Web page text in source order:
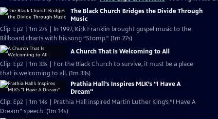
The Black Church Bridges the Divide Through
Music
Clip: Ep2 | 1m 27s | In 1997, Kirk Franklin brought gospel music to the
Billboard charts with his song “Stomp.” (1m 27s)
A Church That Is Welcoming to All
Clip: Ep2 | 1m 33s | For the Black Church to survive, it must be a place
that is welcoming to all. (1m 33s)
Prathia Hall’s Inspires MLK’s “I Have A
Dream"
Clip: Ep2 | 1m 14s | Prathia Hall inspired Martin Luther King’s “I Have A
Dream” speech. (1m 14s)